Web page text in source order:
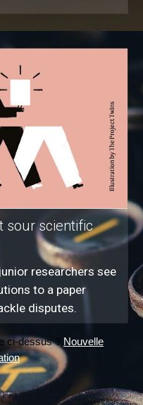
sour scientific
researchers see
to a paper
disputes.
ci-dessus ? Nouvelle